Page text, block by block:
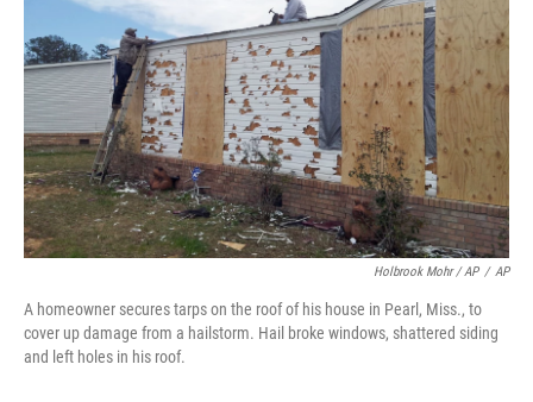
Holbrook Mohr / AP / AP
A homeowner secures tarps on the roof of his house in Pearl, Miss., to
cover up damage from a hailstorm. Hail broke windows, shattered siding
and left holes in his roof.